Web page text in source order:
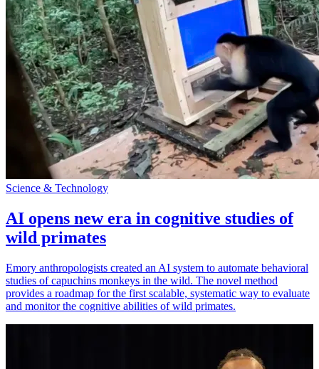
Science & Technology
AI opens new era in cognitive studies of
wild primates
Emory anthropologists created an AI system to automate behavioral
studies of capuchins monkeys in the wild. The novel method
provides a roadmap for the first scalable, systematic way to evaluate
and monitor the cognitive abilities of wild primates.